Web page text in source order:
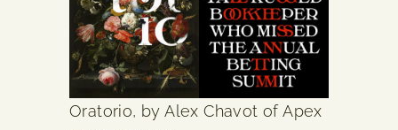
Oratorio, by Alex Chavot of Apex